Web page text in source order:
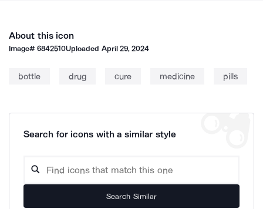
About this icon
Image#6842510Uploaded April 29, 2024
bottle drug cure medicine pills
Search for icons with a similar style
Search Similar